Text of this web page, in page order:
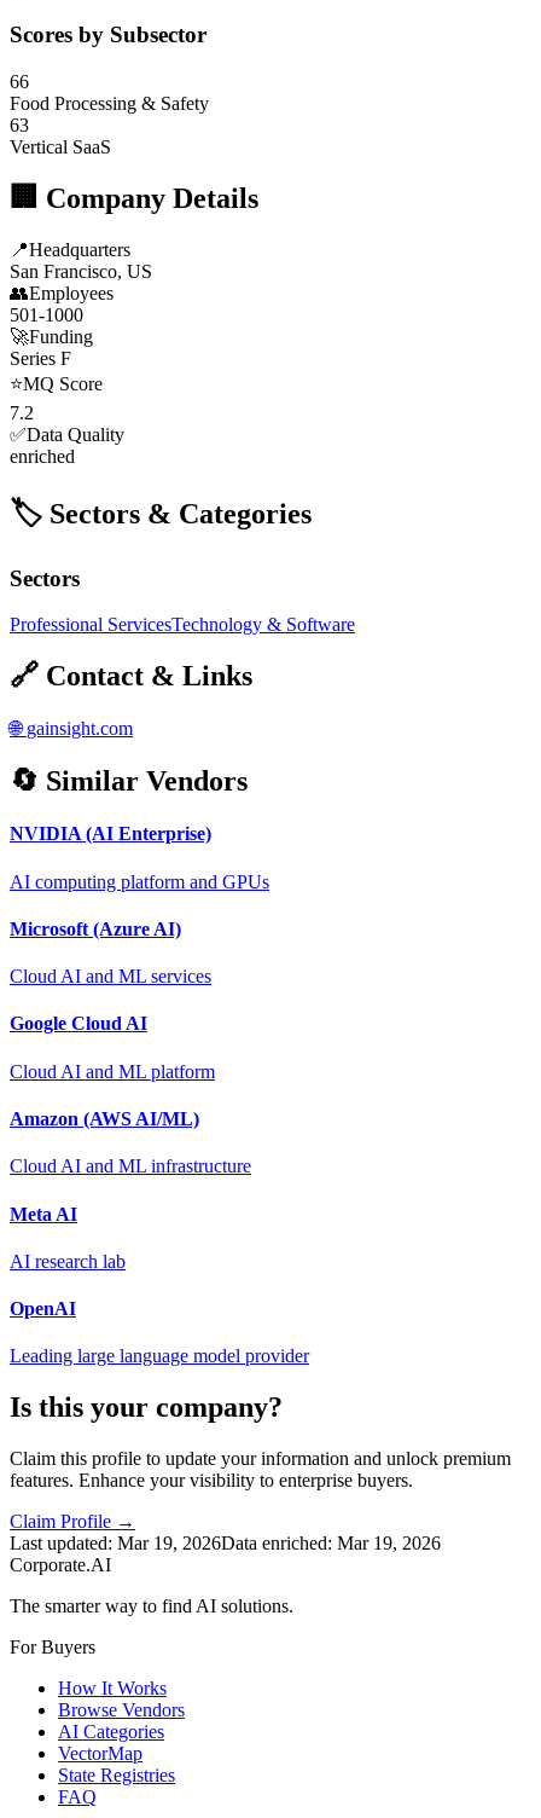
Scores by Subsector
66
Food Processing & Safety
63
Vertical SaaS
🏢 Company Details
📍Headquarters
San Francisco, US
👥Employees
501-1000
🚀Funding
Series F
⭐MQ Score
7.2
✅Data Quality
enriched
🏷️ Sectors & Categories
Sectors
Professional ServicesTechnology & Software
🔗 Contact & Links
🌐 gainsight.com
🔄 Similar Vendors
NVIDIA (AI Enterprise)
AI computing platform and GPUs
Microsoft (Azure AI)
Cloud AI and ML services
Google Cloud AI
Cloud AI and ML platform
Amazon (AWS AI/ML)
Cloud AI and ML infrastructure
Meta AI
AI research lab
OpenAI
Leading large language model provider
Is this your company?
Claim this profile to update your information and unlock premium
features. Enhance your visibility to enterprise buyers.
Claim Profile →
Last updated: Mar 19, 2026Data enriched: Mar 19, 2026
Corporate.AI
The smarter way to find AI solutions.
For Buyers
How It Works
Browse Vendors
AI Categories
VectorMap
State Registries
FAQ